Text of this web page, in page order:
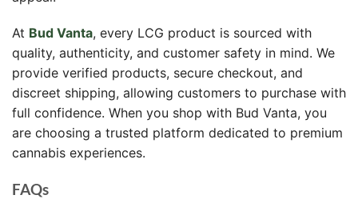
At Bud Vanta, every LCG product is sourced with
quality, authenticity, and customer safety in mind. We
provide verified products, secure checkout, and
discreet shipping, allowing customers to purchase with
full confidence. When you shop with Bud Vanta, you
are choosing a trusted platform dedicated to premium
cannabis experiences.
FAQs